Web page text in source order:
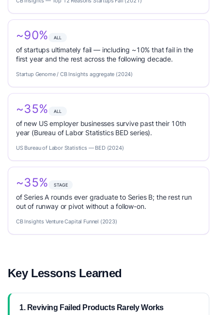
~90% ALL
of startups ultimately fail — including ~10% that fail in the
first year and the rest across the following decade.
Startup Genome / CB Insights aggregate (2024)
~35% ALL
of new US employer businesses survive past their 10th
year (Bureau of Labor Statistics BED series).
US Bureau of Labor Statistics — BED (2024)
~35% STAGE
of Series A rounds ever graduate to Series B; the rest run
out of runway or pivot without a follow-on.
CB Insights Venture Capital Funnel (2023)
Key Lessons Learned
1. Reviving Failed Products Rarely Works